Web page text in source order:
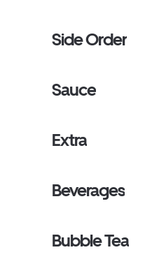
Side Order
Sauce
Extra
Beverages
Bubble Tea